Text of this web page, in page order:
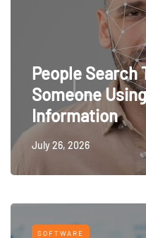
People Search
Someone
Information
July 26, 2026
SOFTWARE